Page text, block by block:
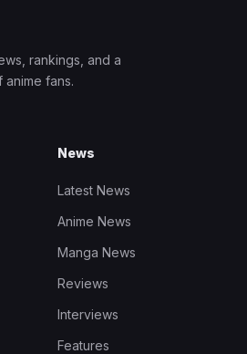
rankings, and a
anime fans.
News
Latest News
Anime News
Manga News
Reviews
Interviews
Features